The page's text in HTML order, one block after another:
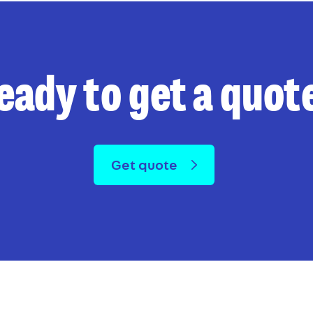
to get a
Get quote